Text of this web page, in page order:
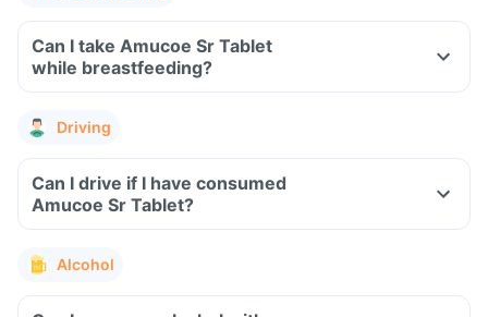
Can I take Amucoe Sr Tablet
while breastfeeding?
Driving
Can I drive if I have consumed
Amucoe Sr Tablet?
Alcohol